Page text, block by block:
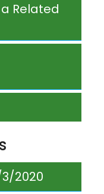
Related
2020